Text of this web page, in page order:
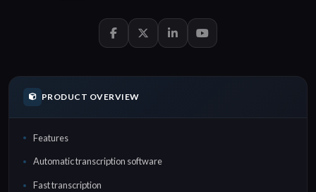
PRODUCT OVERVIEW
Features
Automatic transcription software
Fast transcription